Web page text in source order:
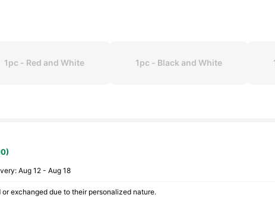
1pc - Red and White 1pc - Black and White
Aug 12 - Aug 18
exchanged due to their personalized nature.